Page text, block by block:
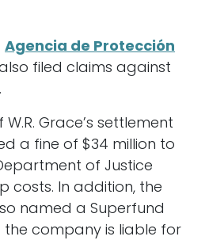
Agencia de Protección
also filed claims against
Grace’s settlement
a fine of $34 million to
of Justice
costs. In addition, the
named a Superfund
the company is liable for